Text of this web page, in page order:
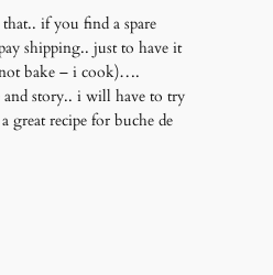
if you find a spare
shipping.. just to have it
bake – i cook)….
and story.. i will have to try
great recipe for buche de